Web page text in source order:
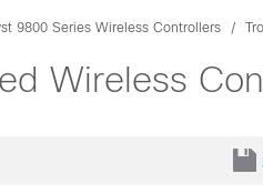
9800 Series Wireless Controllers
Wireless